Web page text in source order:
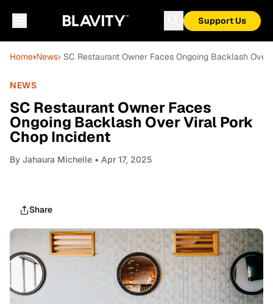
Support Us
Home›News› SC Restaurant Owner Faces Ongoing Backlash
NEWS
SC Restaurant Owner Faces
Ongoing Backlash Over Viral Pork
Chop Incident
By Jahaura Michelle • Apr 17, 2025
Share